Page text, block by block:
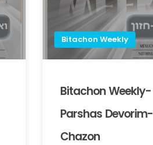
Bitachon Weekly
Bitachon Weekly-
Parshas Devorim-
Chazon